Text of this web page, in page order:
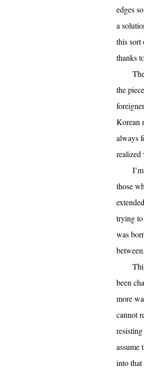
edges
a
this sort
thanks
the
Korean
always
those
trying
was
been
more
cannot
assume
into that